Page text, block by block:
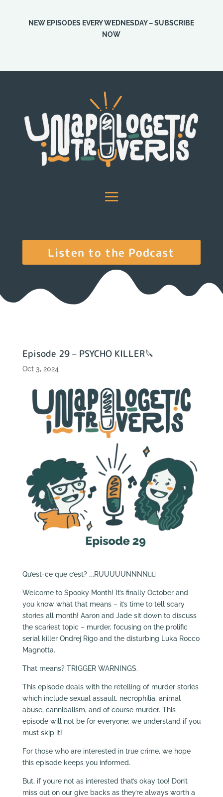
NEW EPISODES EVERY WEDNESDAY – SUBSCRIBE
NOW
Listen to the Podcast
Episode 29 – PSYCHO KILLER🔪
Oct 3, 2024
Qu’est-ce que c’est? ….RUUUUUNNNN🏃‍♂️
Welcome to Spooky Month! It’s finally October and
you know what that means – it’s time to tell scary
stories all month! Aaron and Jade sit down to discuss
the scariest topic – murder, focusing on the prolific
serial killer Ondrej Rigo and the disturbing Luka Rocco
Magnotta.
That means? TRIGGER WARNINGS.
This episode deals with the retelling of murder stories
which include sexual assault, necrophilia, animal
abuse, cannibalism, and of course murder. This
episode will not be for everyone; we understand if you
must skip it!
For those who are interested in true crime, we hope
this episode keeps you informed.
But, if you’re not as interested that’s okay too! Don’t
miss out on our give backs as they’re always worth a